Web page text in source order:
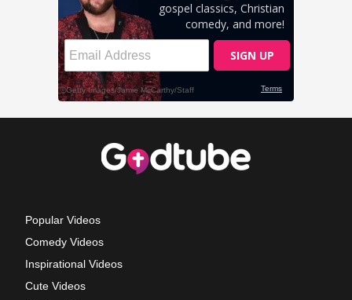
Popular Videos
Comedy Videos
Inspirational Videos
Cute Videos